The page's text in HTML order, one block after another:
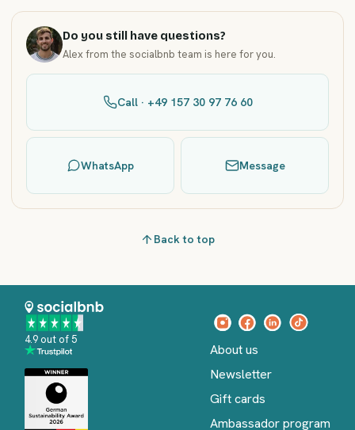
Do you still have questions?
Alex from the socialbnb team is here for you.
Call · +49 157 30 97 76 60
WhatsApp Message
Back to top
4.9 out of 5
About us
Newsletter
Gift cards
Ambassador program